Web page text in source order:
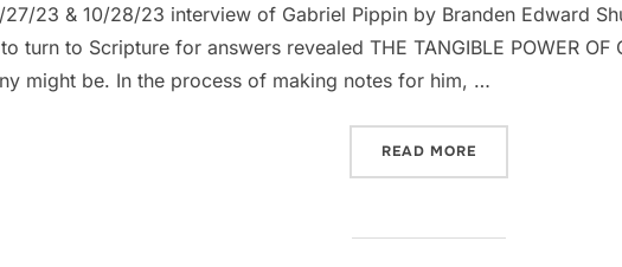
23 & 10/28/23 interview of Gabriel Pippin by Branden Edward
turn to Scripture for answers revealed THE TANGIBLE POWER
might be. In the process of making notes for him, …
READ MORE